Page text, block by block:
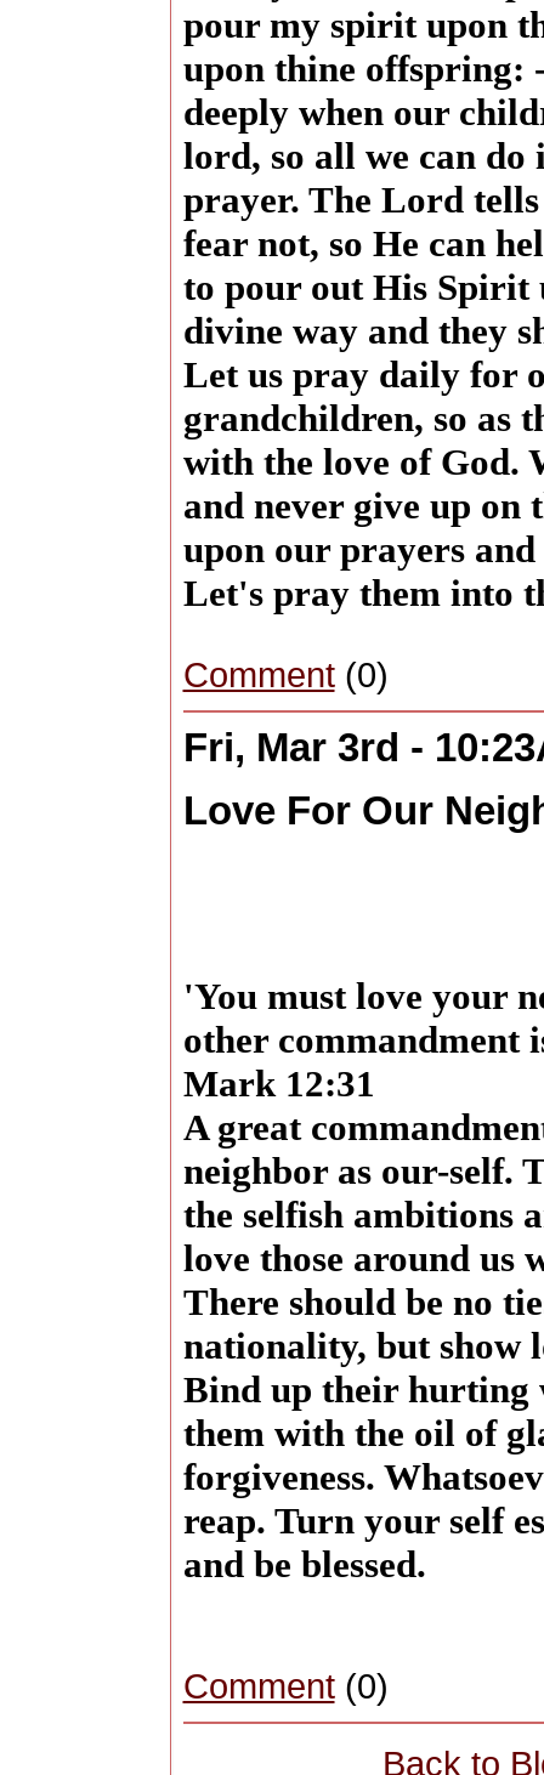
pour my spirit upon
upon thine offspring:
deeply when our
lord, so all we can
prayer. The Lord
fear not, so He can
to pour out His Spirit
divine way and they
Let us pray daily for
grandchildren, so as
with the love of God.
and never give up on
upon our prayers
Let's pray them into
Comment(0)
Fri, Mar 3rd -
Love For Our
'You must love your
other commandment
Mark 12:31
A great
neighbor as our-self.
the selfish ambitions
love those around us
There should be no
nationality, but show
Bind up their hurting
them with the oil of
forgiveness.
reap. Turn your self
and be blessed.
Comment(0)
Back to